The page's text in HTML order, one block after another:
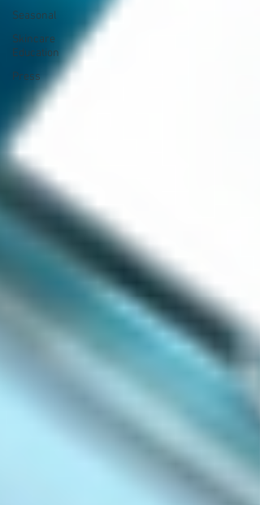
Seasonal
Skincare
Education
Press